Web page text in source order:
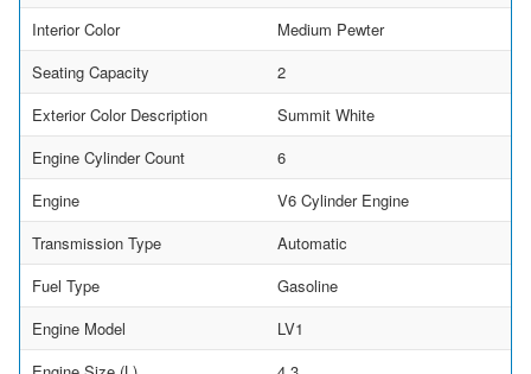
Interior Color
Medium Pewter
Seating Capacity
2
Exterior Color Description
Summit White
Engine Cylinder Count
6
Engine
V6 Cylinder Engine
Transmission Type
Automatic
Fuel Type
Gasoline
Engine Model
LV1